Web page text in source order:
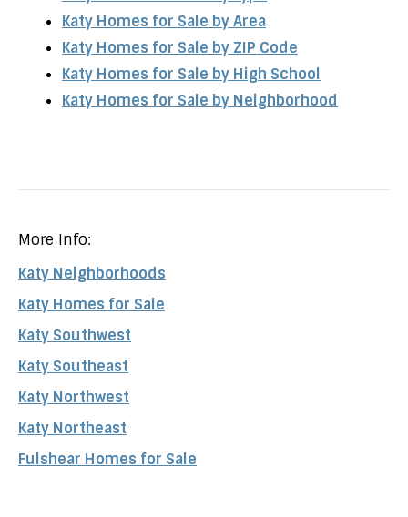
Katy Homes for Sale by Area
Katy Homes for Sale by ZIP Code
Katy Homes for Sale by High School
Katy Homes for Sale by Neighborhood
More Info:
Katy Neighborhoods
Katy Homes for Sale
Katy Southwest
Katy Southeast
Katy Northwest
Katy Northeast
Fulshear Homes for Sale